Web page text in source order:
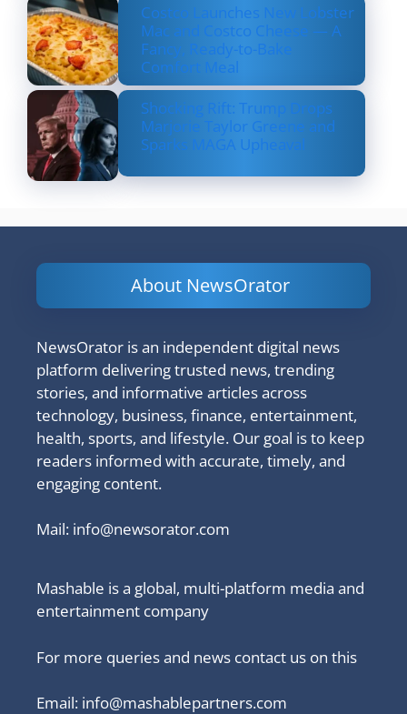
Costco Launches New Lobster
Mac and Costco Cheese — A
Fancy, Ready-to-Bake
Comfort Meal
Shocking Rift: Trump Drops
Marjorie Taylor Greene and
Sparks MAGA Upheaval
About NewsOrator
NewsOrator is an independent digital news
platform delivering trusted news, trending
stories, and informative articles across
technology, business, finance, entertainment,
health, sports, and lifestyle. Our goal is to keep
readers informed with accurate, timely, and
engaging content.
Mail: info@newsorator.com
Mashable is a global, multi-platform media and
entertainment company
For more queries and news contact us on this
Email: info@mashablepartners.com